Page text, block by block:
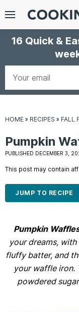
Menu
Search
16 Quick &
HOME » RECIPES » FALL
Pumpkin
PUBLISHED DECEMBER 3,
This post may contain
JUMP TO RECIPE
Pumpkin
your dreams,
fluffy batter, and
your waffle iron.
powdered